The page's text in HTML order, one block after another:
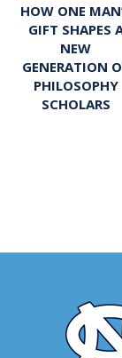
HOW ONE
GIFT SHAPES
NEW
GENERATION
PHILOSOPHY
SCHOLARS